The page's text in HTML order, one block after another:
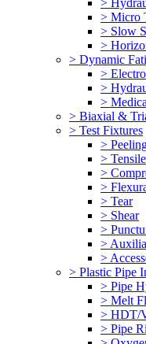
>
> Micro
> Slow
>
> Dynamic
>
>
>
> Biaxial &
> Test Fixtures
>
> Tensile
>
>
> Tear
> Shear
>
>
>
> Plastic Pipe
> Pipe
> Melt
> HDT/
> Pipe